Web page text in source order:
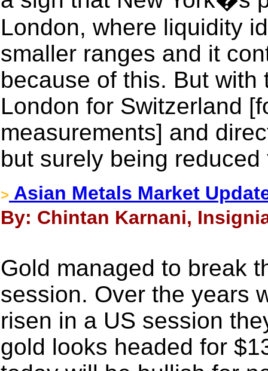
London, where liquidity
smaller ranges and it
because of this. But
London for Switzerland
measurements] and
but surely being
> Asian Metals Market
By: Chintan Karnani,
Gold managed to break
session. Over the years
risen in a US session
gold looks headed for